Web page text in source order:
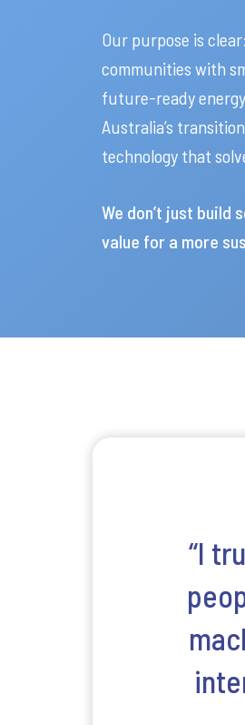
Our purpose is
communities with
future-ready
Australia’s
technology that
We don’t just build
value for a more
“I